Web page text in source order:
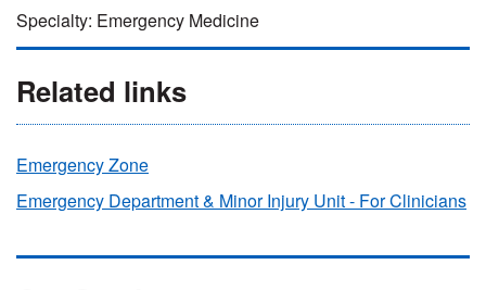
Specialty: Emergency Medicine
Related links
Emergency Zone
Emergency Department & Minor Injury Unit - For Clinicians